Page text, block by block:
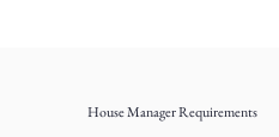
House Manager Requirements